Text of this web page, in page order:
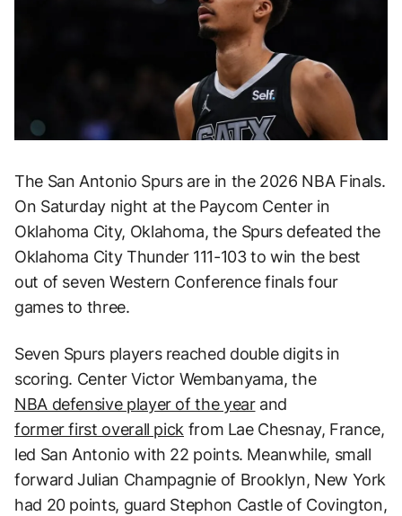
The San Antonio Spurs are in the 2026 NBA Finals.
On Saturday night at the Paycom Center in
Oklahoma City, Oklahoma, the Spurs defeated the
Oklahoma City Thunder 111-103 to win the best
out of seven Western Conference finals four
games to three.
Seven Spurs players reached double digits in
scoring. Center Victor Wembanyama, the
NBA defensive player of the yearand
former first overall pick from Lae Chesnay, France,
led San Antonio with 22 points. Meanwhile, small
forward Julian Champagnie of Brooklyn, New York
had 20 points, guard Stephon Castle of Covington,